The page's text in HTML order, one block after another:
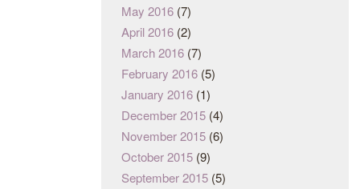
May 2016 (7)
April 2016 (2)
March 2016 (7)
February 2016 (5)
January 2016 (1)
December 2015 (4)
November 2015 (6)
October 2015 (9)
September 2015 (5)